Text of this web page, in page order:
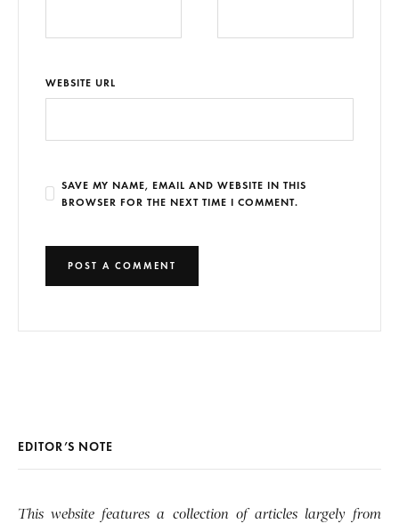
WEBSITE URL
SAVE MY NAME, EMAIL AND WEBSITE IN THIS
BROWSER FOR THE NEXT TIME I COMMENT.
EDITOR’S NOTE
This website features a collection of articles largely from